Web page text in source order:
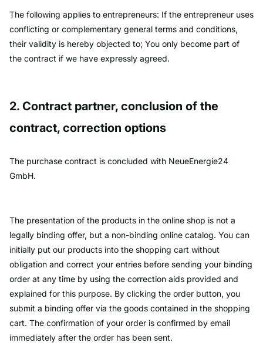
The following applies to entrepreneurs: If the entrepreneur uses
conflicting or complementary general terms and conditions,
their validity is hereby objected to; You only become part of
the contract if we have expressly agreed.
2. Contract partner, conclusion of the
contract, correction options
The purchase contract is concluded with NeueEnergie24
GmbH.
The presentation of the products in the online shop is not a
legally binding offer, but a non-binding online catalog. You can
initially put our products into the shopping cart without
obligation and correct your entries before sending your binding
order at any time by using the correction aids provided and
explained for this purpose. By clicking the order button, you
submit a binding offer via the goods contained in the shopping
cart. The confirmation of your order is confirmed by email
immediately after the order has been sent.